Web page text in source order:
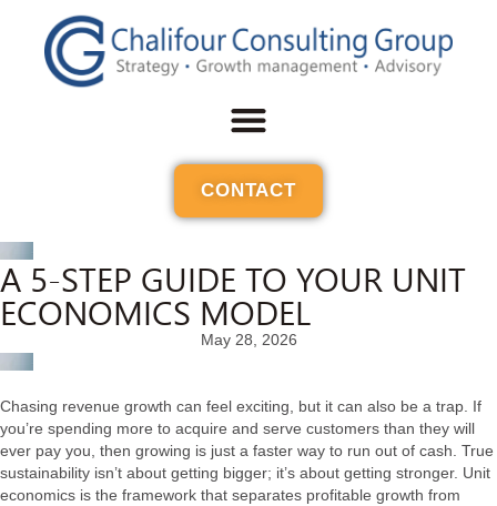
CONTACT
A 5-STEP GUIDE TO YOUR UNIT
ECONOMICS MODEL
May 28, 2026
Chasing revenue growth can feel exciting, but it can also be a trap. If
you’re spending more to acquire and serve customers than they will
ever pay you, then growing is just a faster way to run out of cash. True
sustainability isn’t about getting bigger; it’s about getting stronger. Unit
economics is the framework that separates profitable growth from